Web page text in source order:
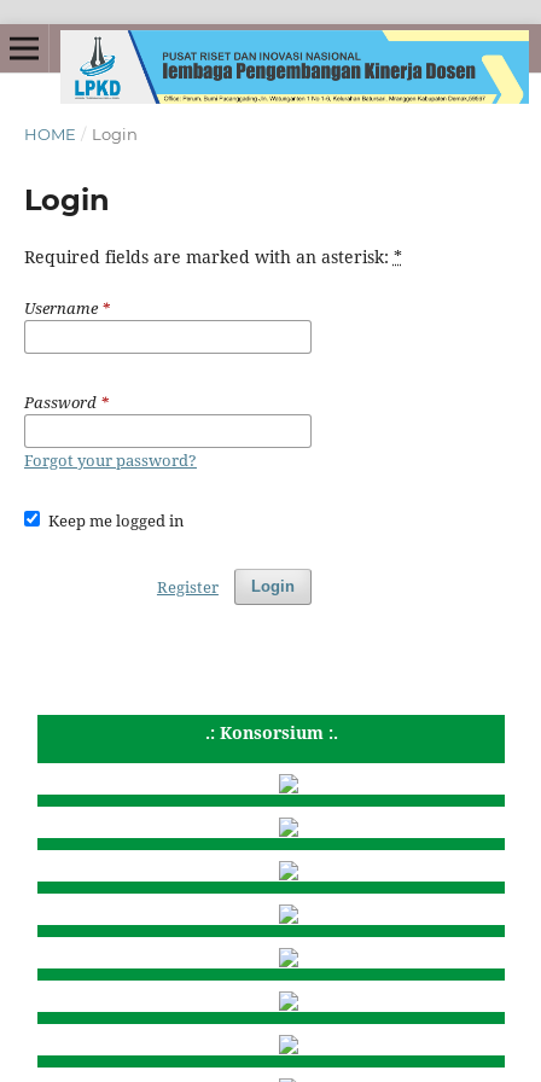
HOME / Login
Login
Required fields are marked with an asterisk: *
Username*
Password *
Forgot your password?
Keep me logged in
Login
Register
.: Konsorsium :.